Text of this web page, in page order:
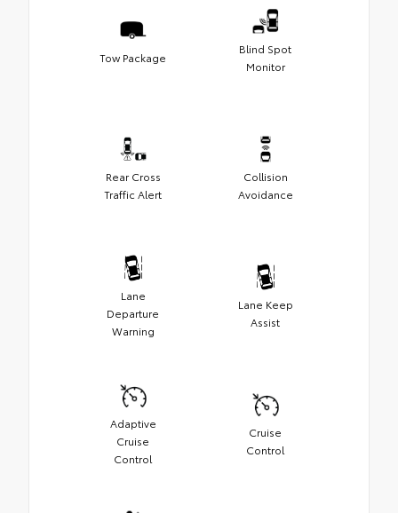
Tow Package
Blind Spot
Monitor
Rear Cross
Traffic Alert
Collision
Avoidance
Lane
Departure
Warning
Lane Keep
Assist
Adaptive
Cruise
Control
Cruise
Control